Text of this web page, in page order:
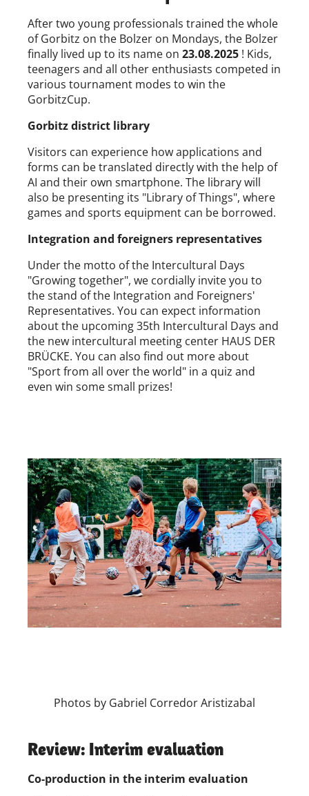
After two young professionals trained the whole
of Gorbitz on the Bolzer on Mondays, the Bolzer
finally lived up to its name on 23.08.2025 ! Kids,
teenagers and all other enthusiasts competed in
various tournament modes to win the
GorbitzCup.
Gorbitz district library
Visitors can experience how applications and
forms can be translated directly with the help of
AI and their own smartphone. The library will
also be presenting its "Library of Things", where
games and sports equipment can be borrowed.
Integration and foreigners representatives
Under the motto of the Intercultural Days
"Growing together", we cordially invite you to
the stand of the Integration and Foreigners'
Representatives. You can expect information
about the upcoming 35th Intercultural Days and
the new intercultural meeting center HAUS DER
BRÜCKE. You can also find out more about
"Sport from all over the world" in a quiz and
even win some small prizes!
Skip to previous slide page Skip to
Photos by Gabriel Corredor Aristizabal
Review: Interim evaluation
Co-production in the interim evaluation